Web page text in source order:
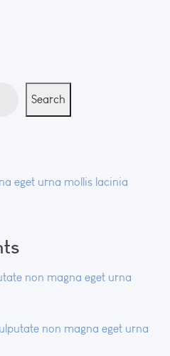
Search
eget urna mollis lacinia
non magna eget urna
non magna eget urna